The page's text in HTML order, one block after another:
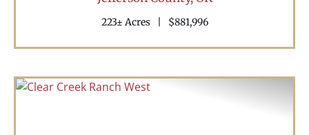
223± Acres $881,996